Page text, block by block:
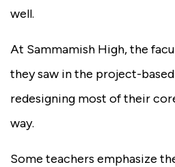
well.
At Sammamish High, the
they saw in the project-based
redesigning most of their
way.
Some teachers emphasize